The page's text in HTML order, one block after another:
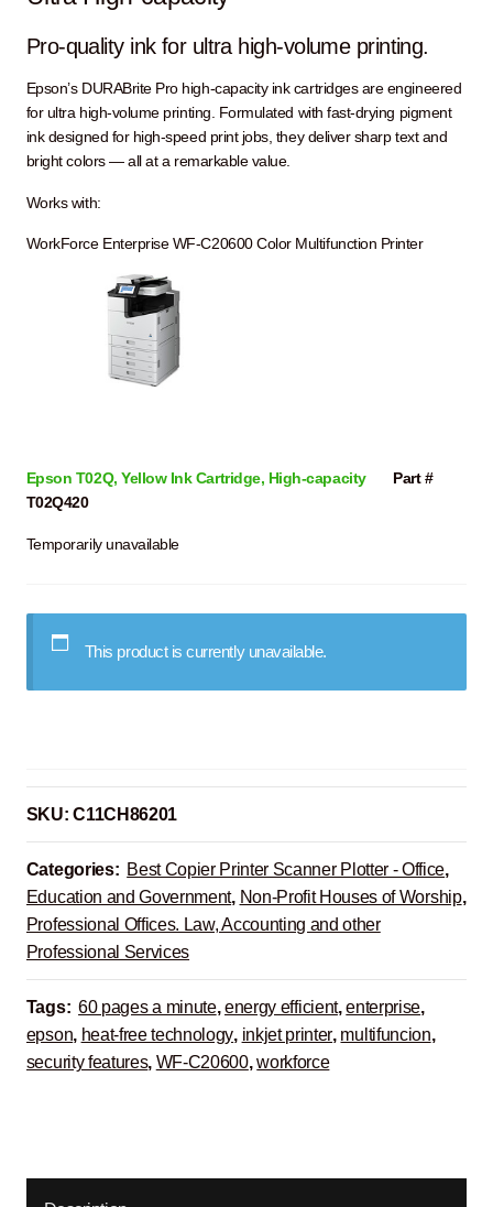
Pro-quality ink for ultra high-volume printing.
Epson’s DURABrite Pro high-capacity ink cartridges are engineered
for ultra high-volume printing. Formulated with fast-drying pigment
ink designed for high-speed print jobs, they deliver sharp text and
bright colors — all at a remarkable value.
Works with:
WorkForce Enterprise WF-C20600 Color Multifunction Printer
Epson T02Q, Yellow Ink Cartridge, High-capacityPart #
T02Q420
Temporarily unavailable
This product is currently unavailable.
SKU:C11CH86201
Categories: Best Copier Printer Scanner Plotter - Office,
Education and Government, Non-Profit Houses of Worship,
Professional Offices. Law, Accounting and other
Professional Services
Tags: 60 pages a minute,energy efficient,enterprise,
epson, heat-free technology, inkjet printer, multifuncion,
security features, WF-C20600,workforce